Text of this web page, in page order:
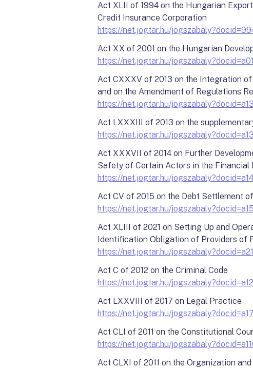
Act XLII of 1994 on the Hungarian
Credit Insurance Corporation
https://net.jogtar.hu/
Act XX of 2001 on the Hungarian
https://net.jogtar.hu/
Act CXXXV of 2013 on the Integration
and on the Amendment of Regulations
https://net.jogtar.hu/
Act LXXXIII of 2013 on the
https://net.jogtar.hu/
Act XXXVII of 2014 on Further
Safety of Certain Actors in the Financial
https://net.jogtar.hu/
Act CV of 2015 on the Debt Settlement
https://net.jogtar.hu/
Act XLIII of 2021 on Setting Up and
Identification Obligation of Providers of
https://net.jogtar.hu/
Act C of 2012 on the Criminal Code
https://net.jogtar.hu/
Act LXXVIII of 2017 on Legal Practice
https://net.jogtar.hu/
Act CLI of 2011 on the Constitutional
https://net.jogtar.hu/
Act CLXI of 2011 on the Organization